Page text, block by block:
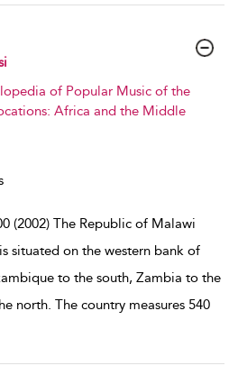
of Popular Music of the
Africa and the Middle
(2002) The Republic of Malawi
situated on the western bank of
to the south, Zambia to the
north. The country measures 540